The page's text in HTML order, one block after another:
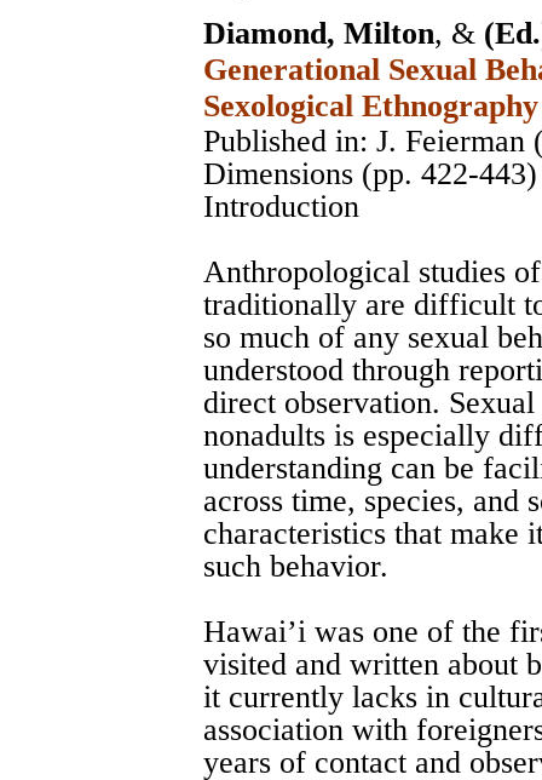
Diamond, Milton, &
Generational Sexual
Sexological Ethnography
Published in: J.
Dimensions (pp. 422-443)
Introduction
Anthropological studies
traditionally are difficult
so much of any sexual
understood through
direct observation.
nonadults is especially
understanding can be
across time, species, and
characteristics that make
such behavior.
Hawai’i was one of the
visited and written about
it currently lacks in
association with
years of contact and